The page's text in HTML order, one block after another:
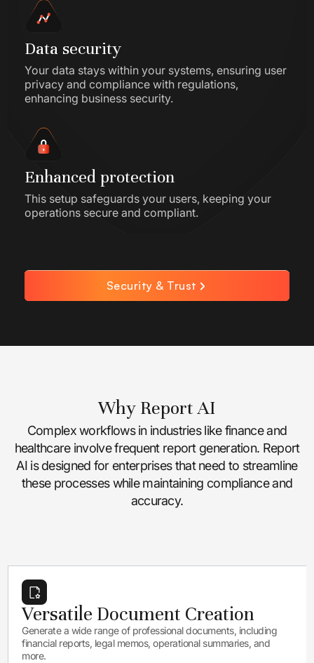
Data security
Your data stays within your systems, ensuring user
privacy and compliance with regulations,
enhancing business security.
Enhanced protection
This setup safeguards your users, keeping your
operations secure and compliant.
Security & Trust
Why Report AI
Complex workflows in industries like finance and
healthcare involve frequent report generation. Report
AI is designed for enterprises that need to streamline
these processes while maintaining compliance and
accuracy.
Versatile Document Creation
Generate a wide range of professional documents, including
financial reports, legal memos, operational summaries, and
more.